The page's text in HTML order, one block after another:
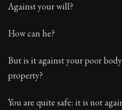
Against your will?
How can he?
But is it against your poor
property?
You are quite safe: it is not